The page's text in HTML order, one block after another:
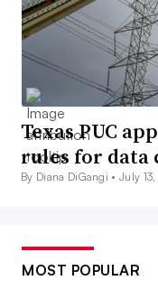
Texas PUC
rules for data
By Diana DiGangi •July
MOST POPULAR